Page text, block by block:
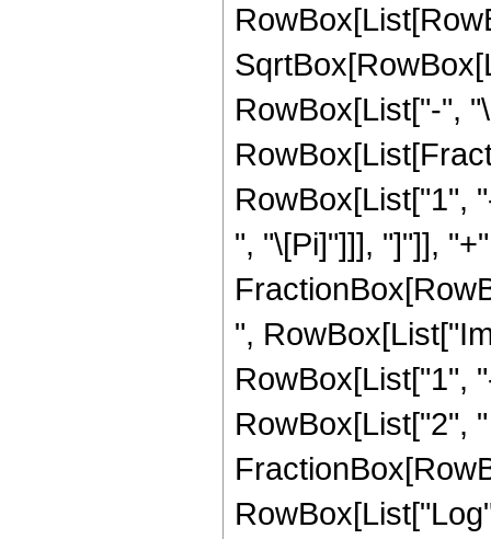
RowBox[List["-",
RowBox[List["1",
", "\[Pi]"]]], "]"]],
",
RowBox[List["1",
RowBox[List["2",